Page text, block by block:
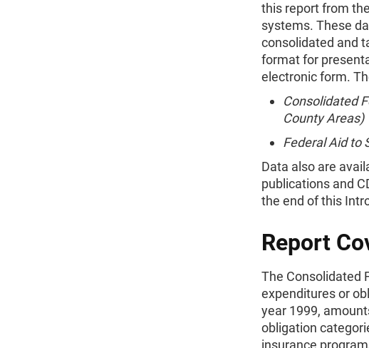
this report from
systems. These
consolidated and
format for
electronic form.
Consolidated
County Areas)
Federal Aid to
Data also are
publications and
the end of this
Report
The Consolidated
expenditures or
year 1999,
obligation
insurance